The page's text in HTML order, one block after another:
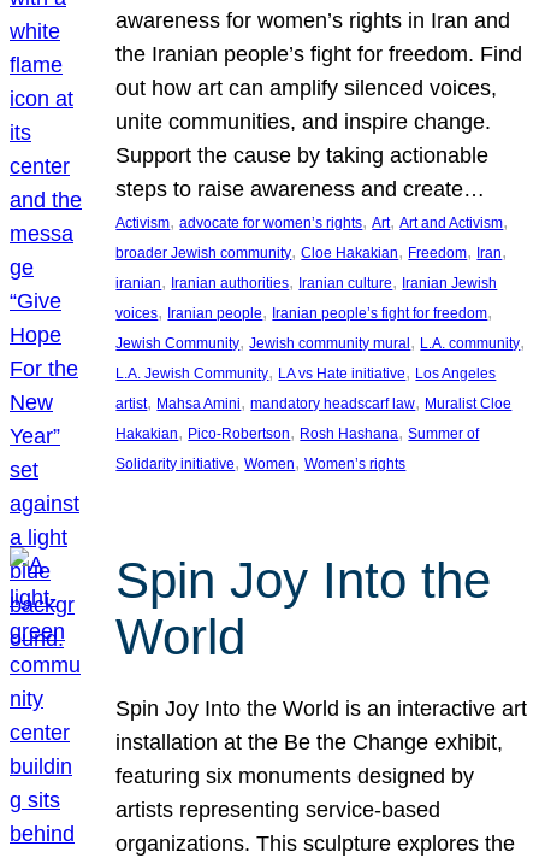
awareness for women’s rights in Iran and
the Iranian people’s fight for freedom. Find
out how art can amplify silenced voices,
unite communities, and inspire change.
Support the cause by taking actionable
steps to raise awareness and create…
Activism, advocate for women’s rights, Art, Art and Activism
broader Jewish community, Cloe Hakakian, Freedom, Iran
iranian, Iranian authorities, Iranian culture, Iranian Jewish
voices, Iranian people, Iranian people’s fight for freedom
Jewish Community, Jewish community mural, L.A. community
L.A. Jewish Community, LA vs Hate initiative, Los Angeles
artist, Mahsa Amini, mandatory headscarf law, Muralist Cloe
Hakakian, Pico-Robertson, Rosh Hashana, Summer of
Solidarity initiative, Women, Women’s rights
Spin Joy Into the
World
Spin Joy Into the World is an interactive art
installation at the Be the Change exhibit,
featuring six monuments designed by
artists representing service-based
organizations. This sculpture explores the